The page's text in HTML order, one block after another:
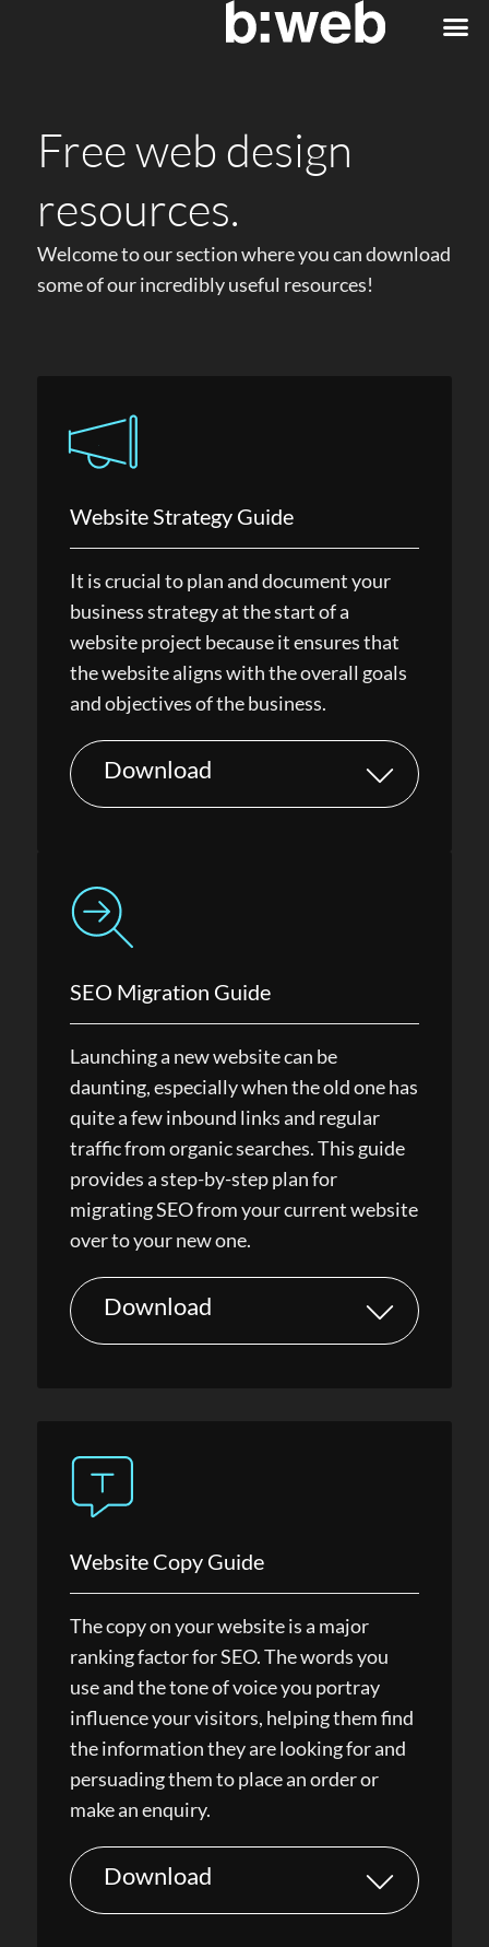
Free web design
resources.
Welcome to our section where you can download
some of our incredibly useful resources!
Website Strategy Guide
It is crucial to plan and document your
business strategy at the start of a
website project because it ensures that
the website aligns with the overall goals
and objectives of the business.
Download
SEO Migration Guide
Launching a new website can be
daunting, especially when the old one has
quite a few inbound links and regular
traffic from organic searches. This guide
provides a step-by-step plan for
migrating SEO from your current website
over to your new one.
Download
Website Copy Guide
The copy on your website is a major
ranking factor for SEO. The words you
use and the tone of voice you portray
influence your visitors, helping them find
the information they are looking for and
persuading them to place an order or
make an enquiry.
Download